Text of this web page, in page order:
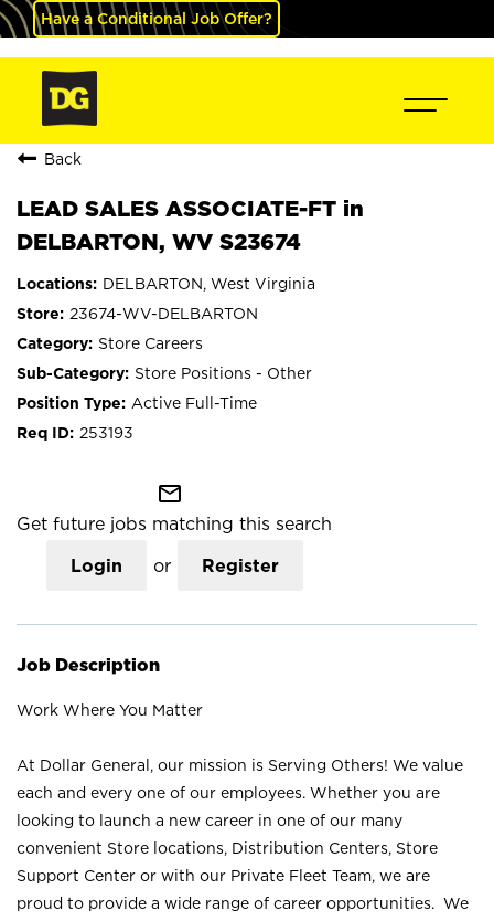
Have a Conditional Job Offer?
Back
LEAD SALES ASSOCIATE-FT in
DELBARTON, WV S23674
DELBARTON, West Virginia
23674-WV-DELBARTON
Store Careers
Store Positions - Other
Active Full-Time
253193
mail_outline
Get future jobs matching this search
Login or Register
Job Description
Work Where You Matter
At Dollar General, our mission is Serving Others! We value
each and every one of our employees. Whether you are
looking to launch a new career in one of our many
convenient Store locations, Distribution Centers, Store
Support Center or with our Private Fleet Team, we are
proud to provide a wide range of career opportunities. We